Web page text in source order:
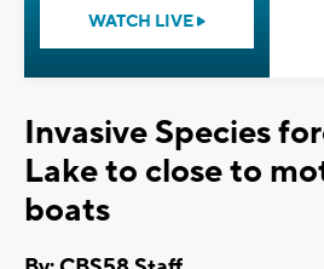
WATCH LIVE
Invasive Species
Lake to close to
boats